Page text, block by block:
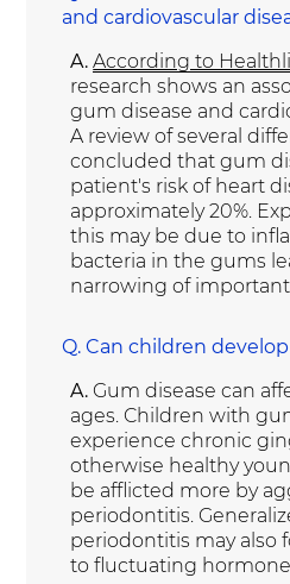
and cardiovascular
A. According to
research shows an
gum disease and
A review of several
concluded that gum
patient's risk of heart
approximately 20%.
this may be due to
bacteria in the gums
narrowing of important
Q. Can children
A. Gum disease can
ages. Children with
experience chronic
otherwise healthy
be afflicted more by
periodontitis.
periodontitis may also
to fluctuating hormone